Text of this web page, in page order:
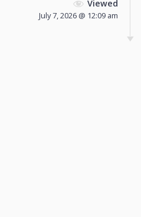
Viewed
July 7, 2026 @ 12:09 am